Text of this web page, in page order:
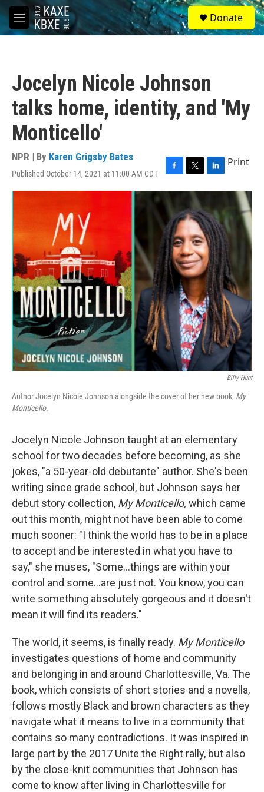
Skip to main content
M
e
S
e
a
Donate
Jocelyn Nicole Johnson
talks home, identity, and 'My
Monticello'
NPR | By Karen Grigsby Bates
Published October 14, 2021 at 11:00 AM CDT
F
a
c
b
o
o
k
T
w
t
t
e
r
L
i
k
e
d
I
n
Print
Billy Hunt
Author Jocelyn Nicole Johnson alongside the cover of her new book, My
Monticello.
Jocelyn Nicole Johnson taught at an elementary
school for two decades before becoming, as she
jokes, "a 50-year-old debutante" author. She's been
writing since grade school, but Johnson says her
debut story collection, My Monticello, which came
out this month, might not have been able to come
much sooner: "I think the world has to be in a place
to accept and be interested in what you have to
say," she muses, "Some...things are within your
control and some...are just not. You know, you can
write something absolutely gorgeous and it doesn't
mean it will find its readers."
The world, it seems, is finally ready. My Monticello
investigates questions of home and community
and belonging in and around Charlottesville, Va. The
book, which consists of short stories and a novella,
follows mostly Black and brown characters as they
navigate what it means to live in a community that
contains so many contradictions. It was inspired in
large part by the 2017 Unite the Right rally, but also
by the close-knit communities that Johnson has
come to know after living in Charlottesville for